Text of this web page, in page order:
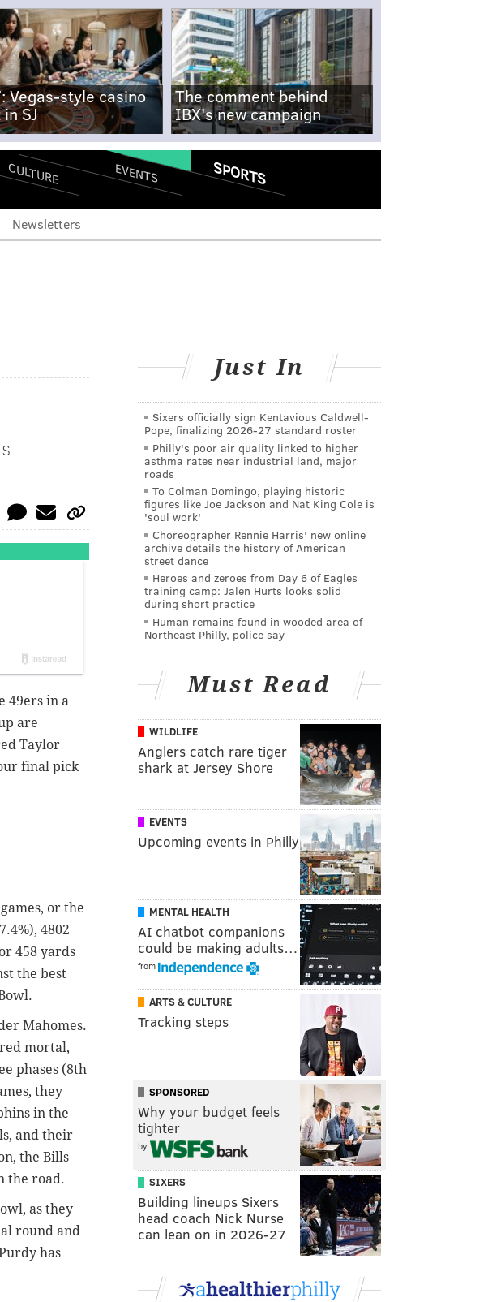
Vegas-style casino
SJ
The comment behind
IBX's new campaign
CULTURE EVENTS SPORTS
Newsletters
49ers in a
are
Taylor
final pick
or the
4802
458 yards
the best
Mahomes.
mortal,
phases (8th
they
in the
and their
the Bills
the road.
as they
round and
has
Just In
Sixers officially sign Kentavious Caldwell-
Pope, finalizing 2026-27 standard roster
Philly's poor air quality linked to higher
asthma rates near industrial land, major
roads
To Colman Domingo, playing historic
figures like Joe Jackson and Nat King Cole is
'soul work'
Choreographer Rennie Harris' new online
archive details the history of American
street dance
Heroes and zeroes from Day 6 of Eagles
training camp: Jalen Hurts looks solid
during short practice
Human remains found in wooded area of
Northeast Philly, police say
Must Read
WILDLIFE
Anglers catch rare tiger
shark at Jersey Shore
EVENTS
Upcoming events in Philly
MENTAL HEALTH
AI chatbot companions
could be making adults…
from
ARTS & CULTURE
Tracking steps
SPONSORED
Why your budget feels
tighter
by
SIXERS
Building lineups Sixers
head coach Nick Nurse
can lean on in 2026-27